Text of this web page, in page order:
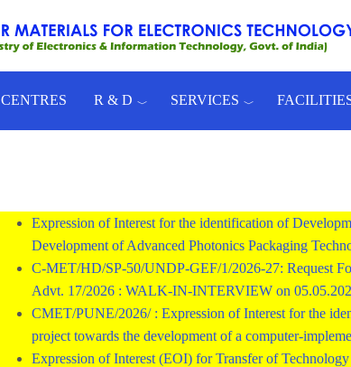
CENTRES R & D SERVICES
Expression of Interest for the identification of
Development of Advanced Photonics Packaging
C-MET/HD/SP-50/UNDP-GEF/1/2026-27: Request
Advt. 17/2026 : WALK-IN-INTERVIEW on
CMET/PUNE/2026/ : Expression of Interest for the
project towards the development of a computer-
Expression of Interest (EOI) for Transfer of